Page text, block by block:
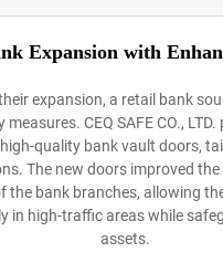
Expansion with
expansion, a retail bank
measures. CEQ SAFE CO.,
quality bank vault doors,
The new doors improved
the bank branches, allowing
in high-traffic areas while
assets.